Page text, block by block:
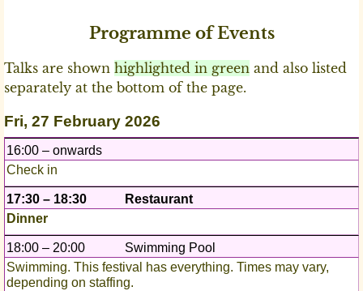
Programme of Events
Talks are shown highlighted in green and also listed
separately at the bottom of the page.
Fri, 27 February 2026
16:00 – onwards
Check in
17:30 – 18:30
Restaurant
Dinner
18:00 – 20:00
Swimming Pool
Swimming. This festival has everything. Times may vary,
depending on staffing.